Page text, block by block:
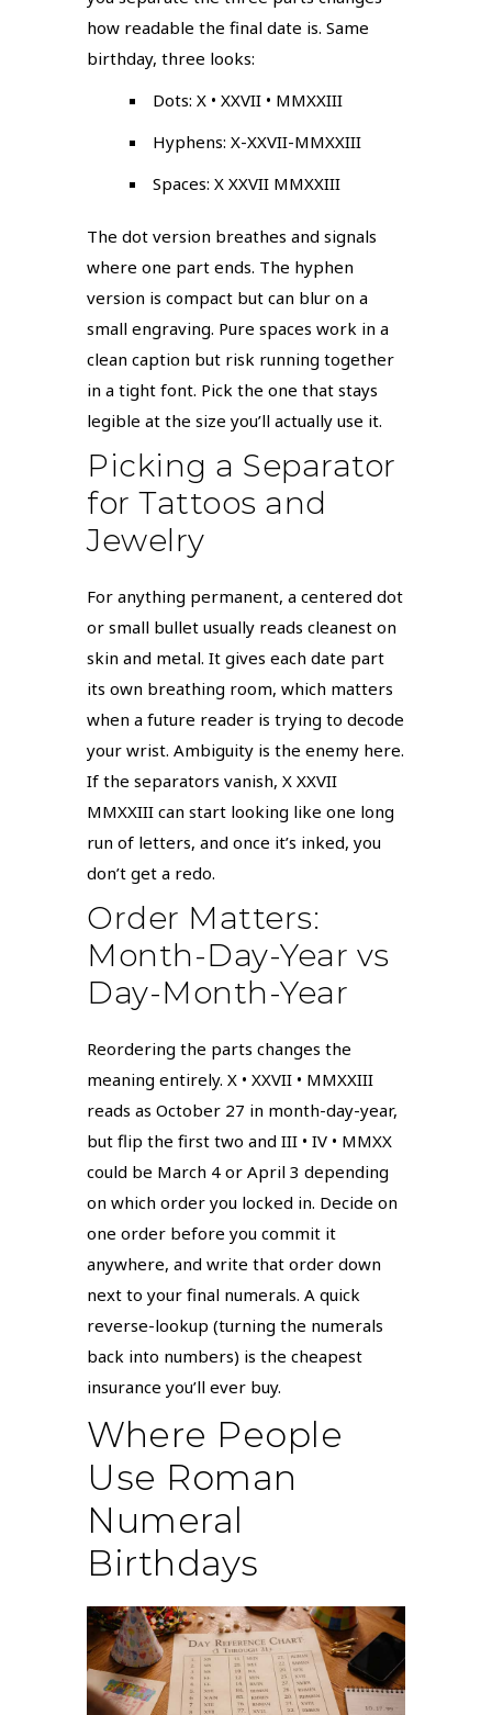
how readable the final date is. Same
birthday, three looks:
Dots: X • XXVII • MMXXIII
Hyphens: X-XXVII-MMXXIII
Spaces: X XXVII MMXXIII
The dot version breathes and signals
where one part ends. The hyphen
version is compact but can blur on a
small engraving. Pure spaces work in a
clean caption but risk running together
in a tight font. Pick the one that stays
legible at the size you’ll actually use it.
Picking a Separator
for Tattoos and
Jewelry
For anything permanent, a centered dot
or small bullet usually reads cleanest on
skin and metal. It gives each date part
its own breathing room, which matters
when a future reader is trying to decode
your wrist. Ambiguity is the enemy here.
If the separators vanish, X XXVII
MMXXIII can start looking like one long
run of letters, and once it’s inked, you
don’t get a redo.
Order Matters:
Month-Day-Year vs
Day-Month-Year
Reordering the parts changes the
meaning entirely. X • XXVII • MMXXIII
reads as October 27 in month-day-year,
but flip the first two and III • IV • MMXX
could be March 4 or April 3 depending
on which order you locked in. Decide on
one order before you commit it
anywhere, and write that order down
next to your final numerals. A quick
reverse-lookup (turning the numerals
back into numbers) is the cheapest
insurance you’ll ever buy.
Where People
Use Roman
Numeral
Birthdays